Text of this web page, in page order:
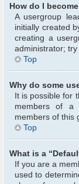
How do I
A usergroup
initially created
creating a
administrator;
Top
Why do some
It is possible for
members of a
members of this
Top
What is a
If you are a
used to